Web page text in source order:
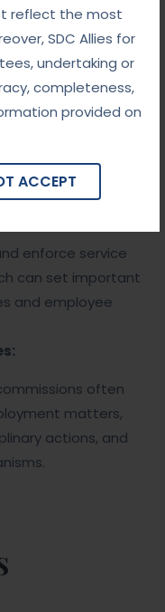
reflect the most
SDC Allies for
undertaking or
completeness,
provided on
ACCEPT
matters, which
These laws may
laws, and specific
enforce service
can set important
and employee
often
matters,
actions, and